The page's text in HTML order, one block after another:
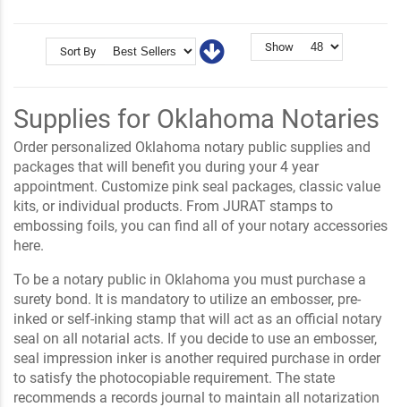
Sort By Show
Supplies for Oklahoma Notaries
Order personalized Oklahoma notary public supplies and
packages that will benefit you during your 4 year
appointment. Customize pink seal packages, classic value
kits, or individual products. From JURAT stamps to
embossing foils, you can find all of your notary accessories
here.
To be a notary public in Oklahoma you must purchase a
surety bond. It is mandatory to utilize an embosser, pre-
inked or self-inking stamp that will act as an official notary
seal on all notarial acts. If you decide to use an embosser,
seal impression inker is another required purchase in order
to satisfy the photocopiable requirement. The state
recommends a records journal to maintain all notarization